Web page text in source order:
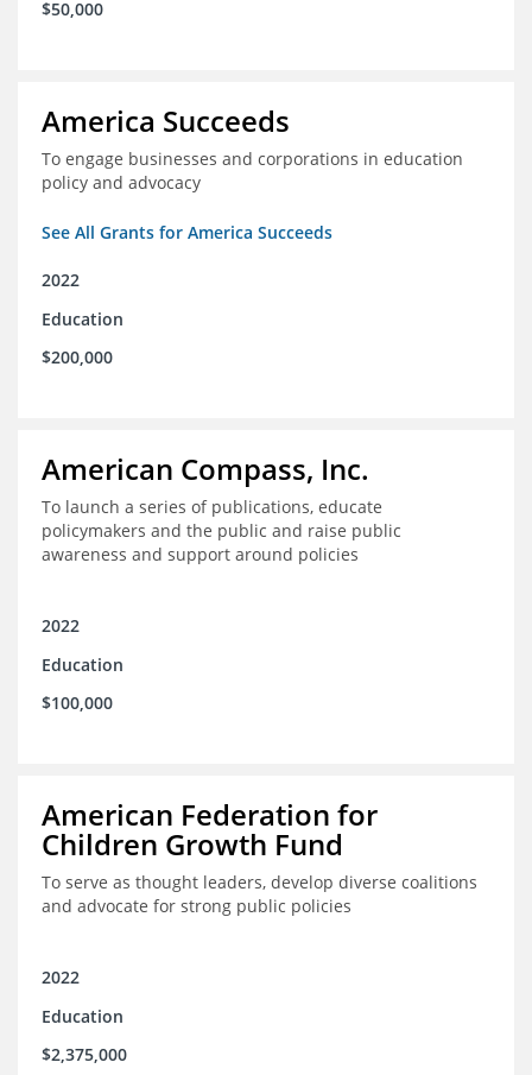
$50,000
America Succeeds
To engage businesses and corporations in education
policy and advocacy
See All Grants for America Succeeds
2022
Education
$200,000
American Compass, Inc.
To launch a series of publications, educate
policymakers and the public and raise public
awareness and support around policies
2022
Education
$100,000
American Federation for
Children Growth Fund
To serve as thought leaders, develop diverse coalitions
and advocate for strong public policies
2022
Education
$2,375,000